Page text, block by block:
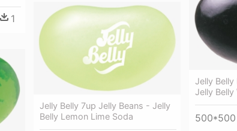
1
Jelly
Jelly
500*500
Jelly Belly 7up Jelly Beans - Jelly
Belly Lemon Lime Soda